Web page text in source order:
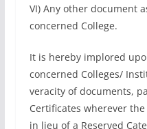
VI) Any other document
concerned College.
It is hereby implored
concerned Colleges/
veracity of documents,
Certificates wherever
in lieu of a Reserved